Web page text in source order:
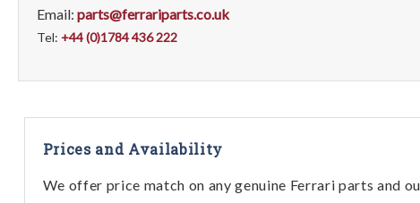
Email: parts@ferrariparts.co.uk
Tel: +44 (0)1784 436 222
Prices and Availability
We offer price match on any genuine Ferrari parts and